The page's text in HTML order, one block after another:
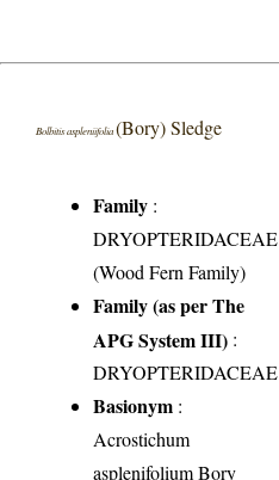
Bolbitis aspleniifolia(Bory) Sledge
Family :
DRYOPTERIDACEAE
(Wood Fern Family)
Family (as per The
APG System III) :
DRYOPTERIDACEAE
Basionym :
Acrostichum
asplenifolium Bory